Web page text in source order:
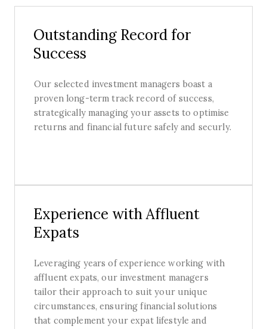
Outstanding Record for
Success
Our selected investment managers boast a
proven long-term track record of success,
strategically managing your assets to optimise
returns and financial future safely and securly.
Experience with Affluent
Expats
Leveraging years of experience working with
affluent expats, our investment managers
tailor their approach to suit your unique
circumstances, ensuring financial solutions
that complement your expat lifestyle and